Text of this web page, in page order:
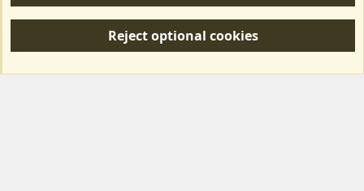
S
Forum posts reflect the views of individual users and not MotorhomeFun.
Reject optional cookies